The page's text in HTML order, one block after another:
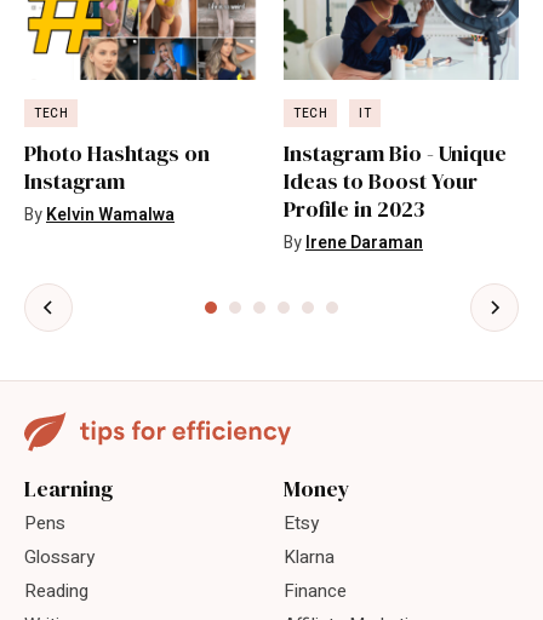
TECH
Photo Hashtags on
Instagram
ByKelvin Wamalwa
TECH IT
Instagram Bio - Unique
Ideas to Boost Your
Profile in 2023
ByIrene Daraman
Learning
Pens
Glossary
Reading
Money
Etsy
Klarna
Finance